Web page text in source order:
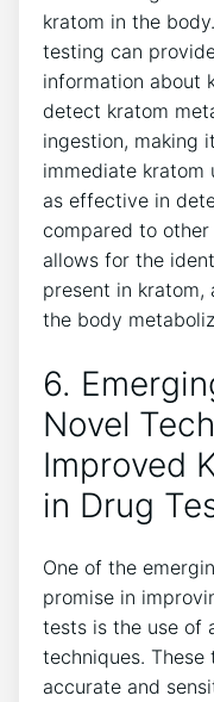
kratom in the
testing can
information about
detect kratom
ingestion, making
immediate kratom
as effective in
compared to
allows for the
present in kratom,
the body
6.
Novel
Improved
in Drug
One of the
promise in
tests is the use of
techniques.
accurate and